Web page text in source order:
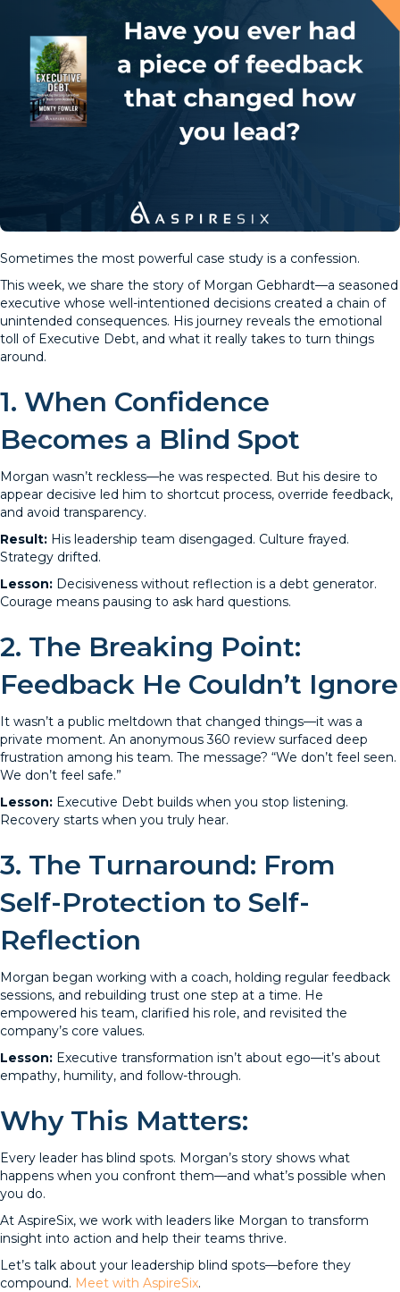
Sometimes the most powerful case study is a confession.
This week, we share the story of Morgan Gebhardt—a seasoned
executive whose well-intentioned decisions created a chain of
unintended consequences. His journey reveals the emotional
toll of Executive Debt, and what it really takes to turn things
around.
1. When Confidence
Becomes a Blind Spot
Morgan wasn’t reckless—he was respected. But his desire to
appear decisive led him to shortcut process, override feedback,
and avoid transparency.
Result: His leadership team disengaged. Culture frayed.
Strategy drifted.
Lesson: Decisiveness without reflection is a debt generator.
Courage means pausing to ask hard questions.
2. The Breaking Point:
Feedback He Couldn’t Ignore
It wasn’t a public meltdown that changed things—it was a
private moment. An anonymous 360 review surfaced deep
frustration among his team. The message? “We don’t feel seen.
We don’t feel safe.”
Lesson: Executive Debt builds when you stop listening.
Recovery starts when you truly hear.
3. The Turnaround: From
Self-Protection to Self-
Reflection
Morgan began working with a coach, holding regular feedback
sessions, and rebuilding trust one step at a time. He
empowered his team, clarified his role, and revisited the
company’s core values.
Lesson: Executive transformation isn’t about ego—it’s about
empathy, humility, and follow-through.
Why This Matters:
Every leader has blind spots. Morgan’s story shows what
happens when you confront them—and what’s possible when
you do.
At AspireSix, we work with leaders like Morgan to transform
insight into action and help their teams thrive.
Let’s talk about your leadership blind spots—before they
compound. Meet with AspireSix.